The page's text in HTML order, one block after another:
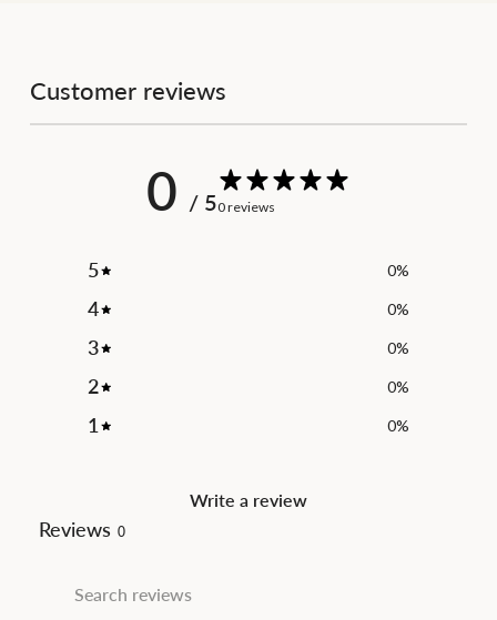
Customer reviews
0 / 50 reviews
5 0%
4 0%
3 0%
2 0%
1 0%
Write a review
Reviews 0